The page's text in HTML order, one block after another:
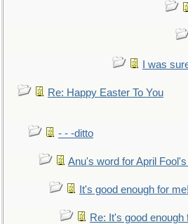
I was
Re: Happy Easter To You
- - -ditto
Anu's word for April
It's good enough for me!
Re: It's good enough